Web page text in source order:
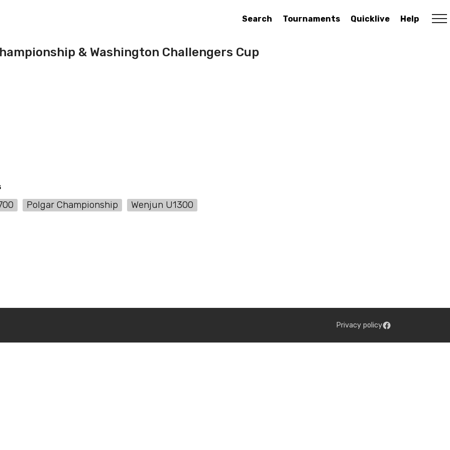
Search Tournaments Quicklive Help
& Washington Challengers Cup
Polgar Championship Wenjun U1300
Privacy policy